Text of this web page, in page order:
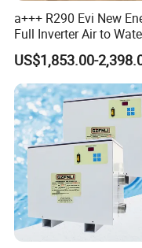
systematic
Application
Solar Thermal +
a+++ R290 Evi New
Full Inverter Air to
Heat Pump
US$1,853.00-